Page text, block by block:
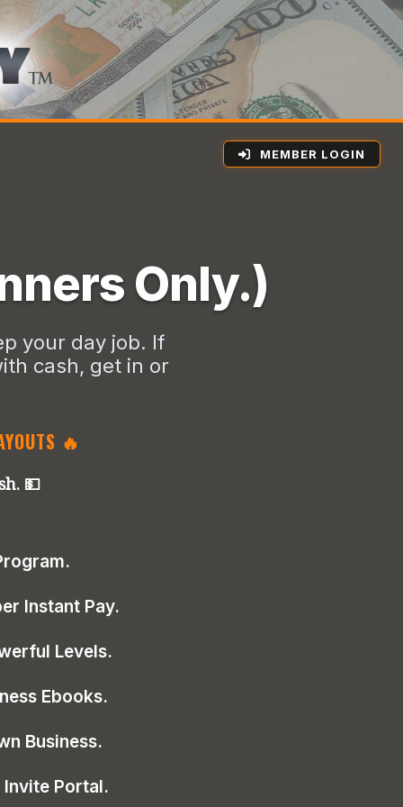
MEMBER LOGIN
Only.)
your day job. If
cash, get in or
🔥
💵
Instant Pay.
Levels.
Ebooks.
Business.
Invite Portal.